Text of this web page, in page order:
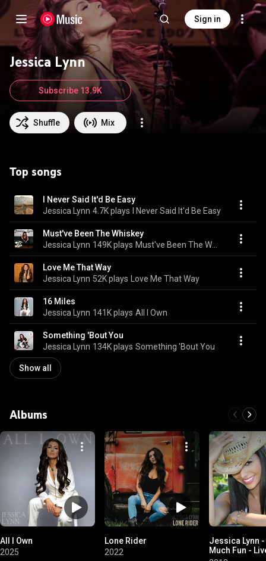
Sign in
Jessica Lynn
Shuffle Mix
Subscribe 13.9K
Top songs
I Never Said It'd Be Easy
Jessica Lynn 4.7K plays I Never Said It'd Be Easy
Must've Been The Whiskey
Jessica Lynn 149K plays
Love Me That Way
Jessica Lynn 52K plays Love Me That Way
16 Miles
Jessica Lynn 141K plays All I Own
Something 'Bout You
Jessica Lynn 134K plays Something 'Bout You
Show all
Albums
All I Own
2025
Lone Rider
2022
Jessica Lynn
Much Fun -